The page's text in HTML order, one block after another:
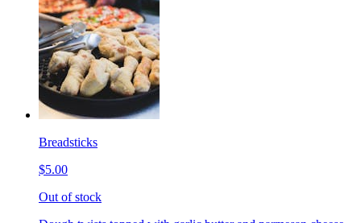
Breadsticks
$5.00
Out of stock